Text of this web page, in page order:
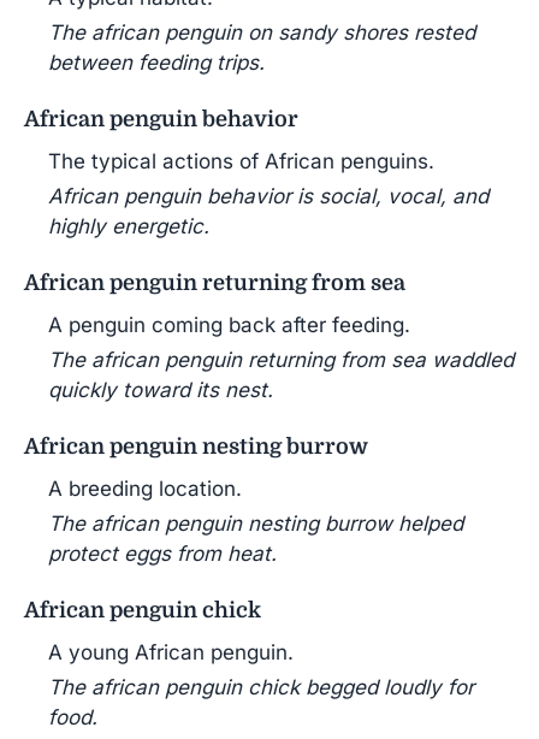
The african penguin on sandy shores rested
between feeding trips.
African penguin behavior
The typical actions of African penguins.
African penguin behavior is social, vocal, and
highly energetic.
African penguin returning from sea
A penguin coming back after feeding.
The african penguin returning from sea waddled
quickly toward its nest.
African penguin nesting burrow
A breeding location.
The african penguin nesting burrow helped
protect eggs from heat.
African penguin chick
A young African penguin.
The african penguin chick begged loudly for
food.